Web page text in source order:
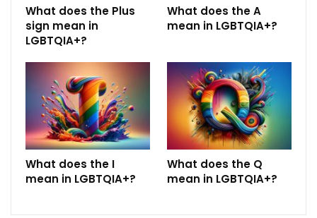
What does the Plus
sign mean in
LGBTQIA+?
What does the A
mean in LGBTQIA+?
What does the I
mean in LGBTQIA+?
What does the Q
mean in LGBTQIA+?